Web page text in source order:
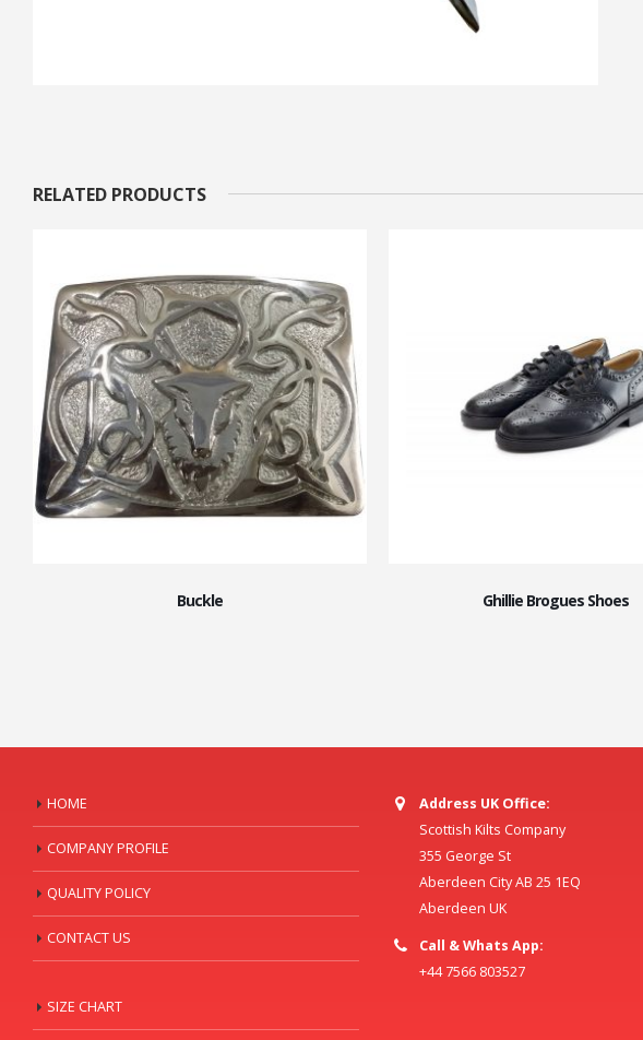
RELATED PRODUCTS
Buckle Ghillie Brogues Shoes
HOME
COMPANY PROFILE
QUALITY POLICY
CONTACT US
SIZE CHART
Address UK Office:
Scottish Kilts Company
355 George St
Aberdeen City AB 25 1EQ
Aberdeen UK
Call & Whats App:
+44 7566 803527